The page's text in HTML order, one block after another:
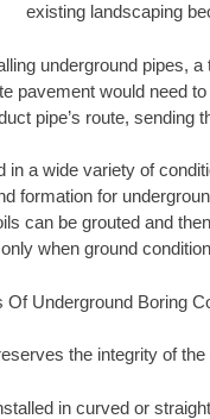
existing landscaping
underground pipes,
pavement would need
pipe’s route, sending
in a wide variety of
formation for
can be grouted and
when ground
Of Underground Boring
the integrity of
in curved or